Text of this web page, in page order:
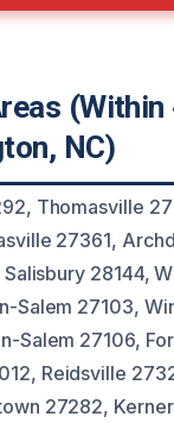
NC)
Thomasville
27361,
28144,
Salem 27103,
Salem 27106,
Reidsville
27282,